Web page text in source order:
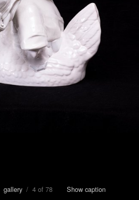
gallery/ 4 of 78 Show caption